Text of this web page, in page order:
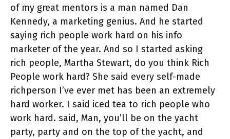
of my great mentors is a man named Dan
Kennedy, a marketing genius. And he started
saying rich people work hard on his info
marketer of the year. And so I started asking
rich people, Martha Stewart, do you think Rich
People work hard? She said every self-made
richperson I’ve ever met has been an extremely
hard worker. I said iced tea to rich people who
work hard. said, Man, you’ll be on the yacht
party, party and on the top of the yacht, and